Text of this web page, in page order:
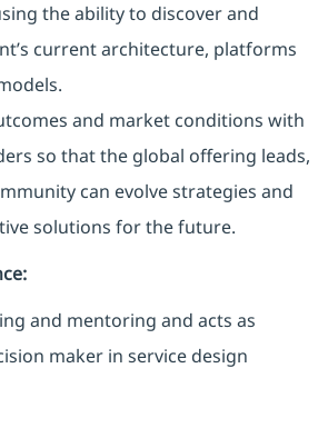
the ability to discover and
current architecture, platforms
and market conditions with
so that the global offering leads,
can evolve strategies and
solutions for the future.
and mentoring and acts as
maker in service design